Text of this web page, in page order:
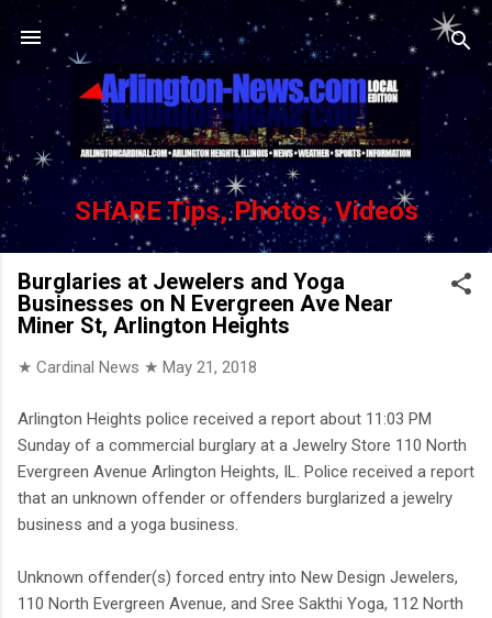
Skip to main content
SHARE Tips, Photos, Videos
Burglaries at Jewelers and Yoga
Businesses on N Evergreen Ave Near
Miner St, Arlington Heights
★ Cardinal News ★ May 21, 2018
Arlington Heights police received a report about 11:03 PM
Sunday of a commercial burglary at a Jewelry Store 110 North
Evergreen Avenue Arlington Heights, IL. Police received a report
that an unknown offender or offenders burglarized a jewelry
business and a yoga business.
Unknown offender(s) forced entry into New Design Jewelers,
110 North Evergreen Avenue, and Sree Sakthi Yoga, 112 North